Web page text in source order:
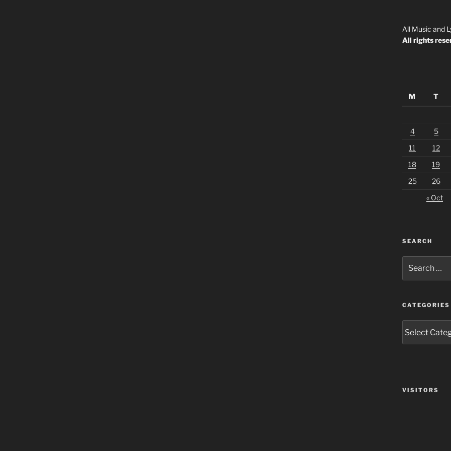
All Music and
All rights
M
T
4
5
11
12
18
19
25
26
« Oct
SEARCH
for:
CATEGORIES
VISITORS